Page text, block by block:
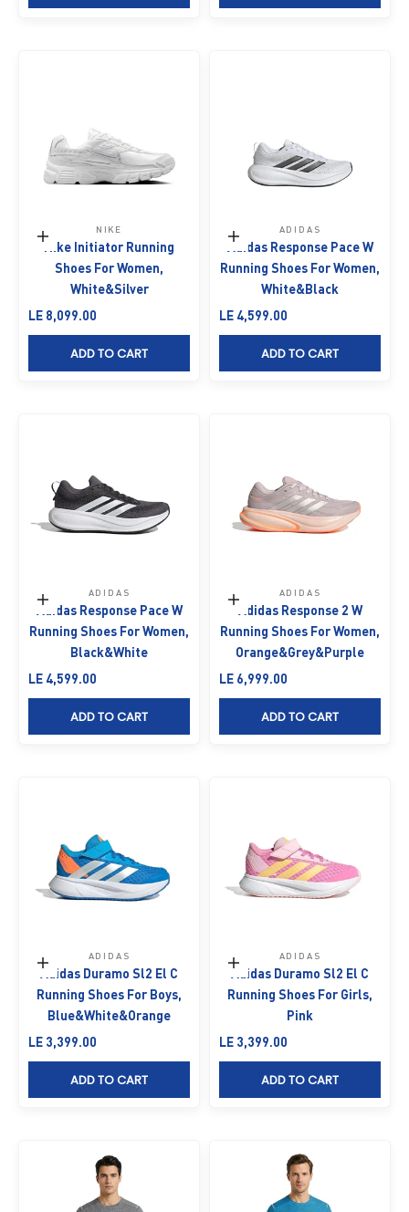
Choose options
NIKE
Nike Initiator Running
Shoes For Women,
White&Silver
Sale price
LE 8,099.00
ADD TO CART
Choose options
ADIDAS
Adidas Response Pace W
Running Shoes For Women,
White&Black
Sale price
LE 4,599.00
ADD TO CART
Choose options
ADIDAS
Adidas Response Pace W
Running Shoes For Women,
Black&White
Sale price
LE 4,599.00
ADD TO CART
Choose options
ADIDAS
Adidas Response 2 W
Running Shoes For Women,
Orange&Grey&Purple
Sale price
LE 6,999.00
ADD TO CART
Choose options
ADIDAS
Adidas Duramo Sl2 El C
Running Shoes For Boys,
Blue&White&Orange
Sale price
LE 3,399.00
ADD TO CART
Choose options
ADIDAS
Adidas Duramo Sl2 El C
Running Shoes For Girls,
Pink
Sale price
LE 3,399.00
ADD TO CART